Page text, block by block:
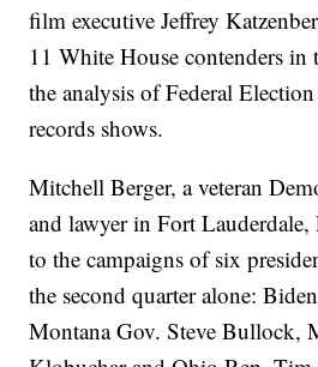
film executive Jeffrey
11 White House contenders in
the analysis of Federal
records shows.
Mitchell Berger, a veteran
and lawyer in Fort
to the campaigns of six
the second quarter alone:
Montana Gov. Steve Bullock,